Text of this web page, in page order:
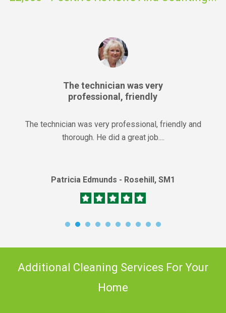
The technician was very
professional, friendly
The technician was very professional, friendly and
thorough. He did a great job....
Patricia Edmunds - Rosehill, SM1
Additional Cleaning Services For Your
Home